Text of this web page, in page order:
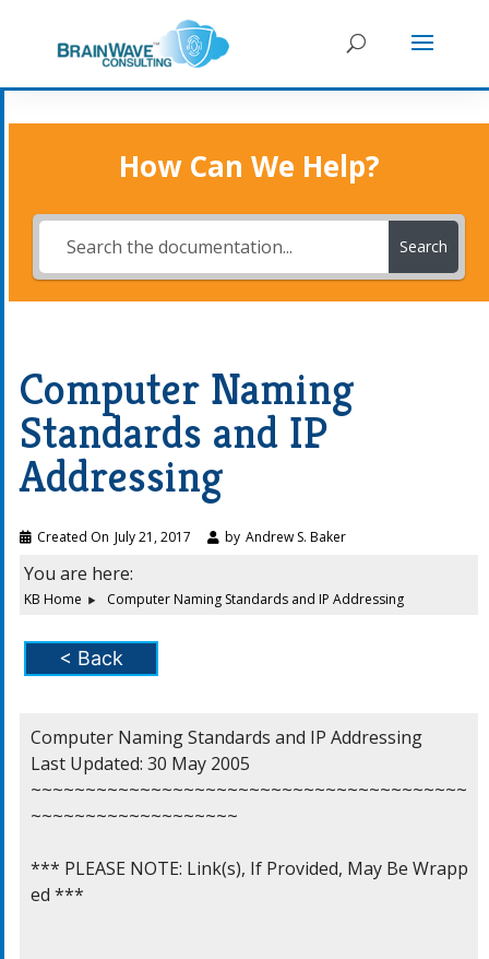
How Can We Help?
Search
Computer Naming
Standards and IP
Addressing
Created On July 21, 2017 by Andrew S. Baker
You are here:
KB Home Computer Naming Standards and IP Addressing
< Back
Computer Naming Standards and IP Addressing
Last Updated: 30 May 2005
~~~~~~~~~~~~~~~~~~~~~~~~~~~~~~~~~~~~~~~~
~~~~~~~~~~~~~~~~~~~
*** PLEASE NOTE: Link(s), If Provided, May Be Wrapp
ed ***